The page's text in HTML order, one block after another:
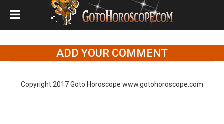
ADD YOUR COMMENT
Copyright 2017 Goto Horoscope www.gotohoroscope.com